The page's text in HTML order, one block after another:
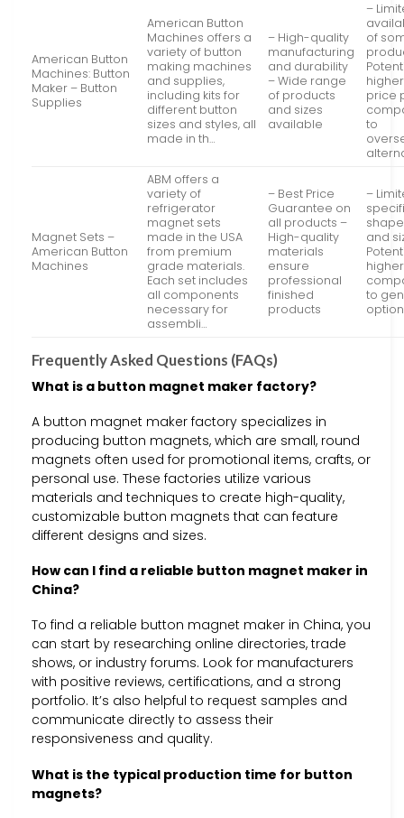
American Button
Machines: Button
Maker – Button
Supplies
American Button
Machines offers a
variety of button
making machines
and supplies,
including kits for
different button
sizes and styles, all
made in th…
– High-quality
manufacturing
and durability
– Wide range
of products
and sizes
available
–
of
higher
price
to
Magnet Sets –
American Button
Machines
ABM offers a
variety of
refrigerator
magnet sets
made in the USA
from premium
grade materials.
Each set includes
all components
necessary for
assembli…
– Best Price
Guarantee on
all products –
High-quality
materials
ensure
professional
finished
products
–
and
to
Frequently Asked Questions (FAQs)
What is a button magnet maker factory?
A button magnet maker factory specializes in
producing button magnets, which are small, round
magnets often used for promotional items, crafts, or
personal use. These factories utilize various
materials and techniques to create high-quality,
customizable button magnets that can feature
different designs and sizes.
How can I find a reliable button magnet maker in
China?
To find a reliable button magnet maker in China, you
can start by researching online directories, trade
shows, or industry forums. Look for manufacturers
with positive reviews, certifications, and a strong
portfolio. It’s also helpful to request samples and
communicate directly to assess their
responsiveness and quality.
What is the typical production time for button
magnets?